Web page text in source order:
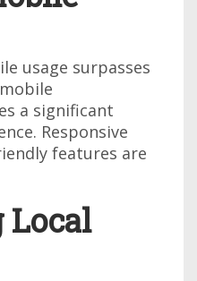
usage surpasses
a significant
Responsive
features are
Local